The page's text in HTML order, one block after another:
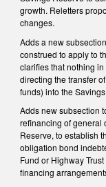
growth. Reletters
changes.
Adds a new
construed to apply to
clarifies that nothing
directing the transfer
funds) into the
Adds new subsection
refinancing of general
Reserve, to establish
obligation bond
Fund or Highway
financing